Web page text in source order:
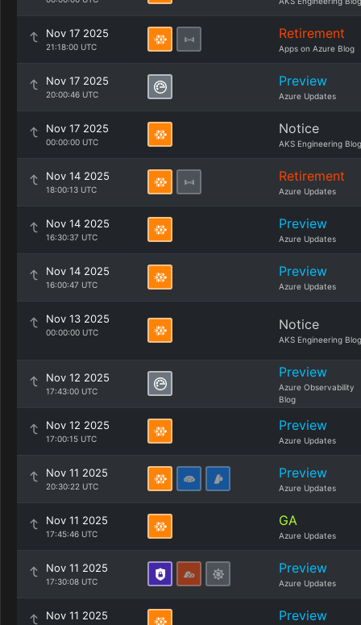
Nov 17 2025
21:18:00 UTC
Retirement
Apps on Azure Blog
Nov 17 2025
20:00:46 UTC
Preview
Azure Updates
Nov 17 2025
00:00:00 UTC
Notice
AKS Engineering Blog
Nov 14 2025
18:00:13 UTC
Retirement
Azure Updates
Nov 14 2025
16:30:37 UTC
Preview
Azure Updates
Nov 14 2025
16:00:47 UTC
Preview
Azure Updates
Nov 13 2025
00:00:00 UTC Notice
AKS Engineering Blog
Nov 12 2025
17:43:00 UTC
Preview
Azure Observability
Blog
Nov 12 2025
17:00:15 UTC
Preview
Azure Updates
Nov 11 2025
20:30:22 UTC
Preview
Azure Updates
Nov 11 2025
17:45:46 UTC
GA
Azure Updates
Nov 11 2025
17:30:08 UTC
Preview
Azure Updates
Nov 11 2025 Preview